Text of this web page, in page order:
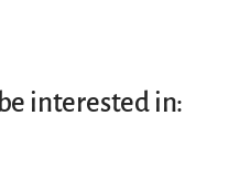
interested in: